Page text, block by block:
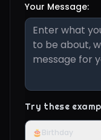
Your Message:
Try these
🎂Birthday